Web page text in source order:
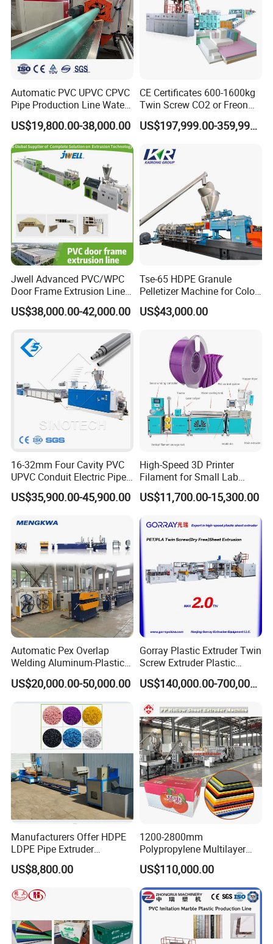
Automatic PVC UPVC CPVC
Pipe Production Line Water
Supply Drainage Conical
Twin Screw Extruder
US$19,800.00-38,000.00
CE Certificates 600-1600kg
Twin Screw CO2 or Freon
Extruded Polystyrene Foam
Insulation XPS Sheet Heat
Plastic Extrusion Machine
US$197,999.00-359,999.00
Jwell Advanced PVC/WPC
Door Frame Extrusion Line
Plastic Production
Automatic Plastic Making
Plastic Door Machine
Plastic Extrusion Machine
US$38,000.00-42,000.00
Tse-65 HDPE Granule
Pelletizer Machine for Color
Masterbatch
US$43,000.00
16-32mm Four Cavity PVC
UPVC Conduit Electric Pipe
Extruder Making Extrusion
Machine Production Line
US$35,900.00-45,900.00
High-Speed 3D Printer
Filament for Small Lab
Extruder
US$11,700.00-15,300.00
Automatic Pex Overlap
Welding Aluminum-Plastic
Composite Pipe Extrusion
Line Multilayer Pex-Al-Pex
Tube Plastic Extruder
Underfloor Heating Pipe
Making Machine
US$20,000.00-50,000.00
Gorray Plastic Extruder Twin
Screw Extruder Plastic
Sheet Extruder Industrial
Strength Build Extrusion US$140,000.00-700,000.00
Manufacturers Offer HDPE
LDPE Pipe Extruder
Production Line Single
Screw Plastic Granulator
US$8,800.00
1200-2800mm
Polypropylene Multilayer
Grid Fluted Colorful PP
Hollow Sheet Corrugated
Board Packing Boxes
Carton Sheet Making
Extruder Manufacturing
US$110,000.00